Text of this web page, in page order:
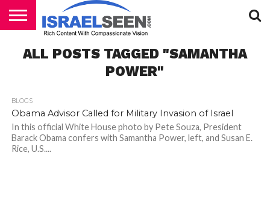
PODCASTS
ALL POSTS TAGGED "SAMANTHA
POWER"
BLOGS
Obama Advisor Called for Military Invasion of Israel
In this official White House photo by Pete Souza, President
Barack Obama confers with Samantha Power, left, and Susan E.
Rice, U.S....